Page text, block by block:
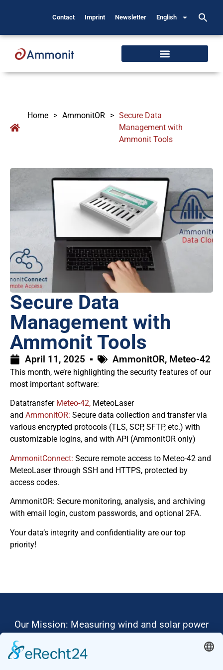
Contact Imprint Newsletter English
Home > AmmonitOR > Secure Data
Management with
Ammonit Tools
Secure Data
Management with
Ammonit Tools
April 11, 2025 AmmonitOR, Meteo-42
This month, we’re highlighting the security features of our
most important software:
Datatransfer Meteo-42, MeteoLaser
and AmmonitOR: Secure data collection and transfer via
various encrypted protocols (TLS, SCP, SFTP, etc.) with
customizable logins, and with API (AmmonitOR only)
AmmonitConnect: Secure remote access to Meteo-42 and
MeteoLaser through SSH and HTTPS, protected by
access codes.
AmmonitOR: Secure monitoring, analysis, and archiving
with email login, custom passwords, and optional 2FA.
Your data’s integrity and confidentiality are our top
priority!
Our Mission: Measuring wind and solar power
Ammonit wants to promote the worldwide use